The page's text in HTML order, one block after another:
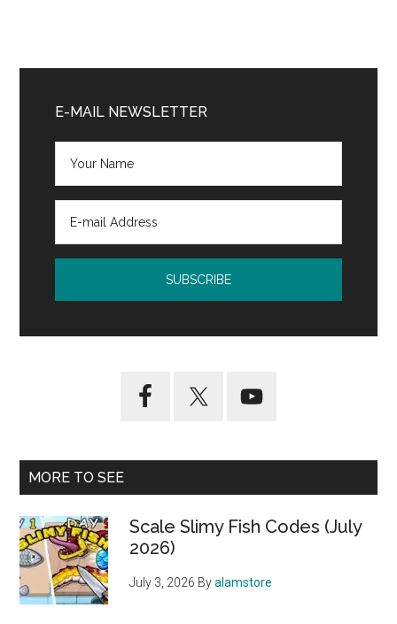
Sidebar
E-MAIL NEWSLETTER
MORE TO SEE
Scale Slimy Fish Codes (July
2026)
July 3, 2026 Byalamstore